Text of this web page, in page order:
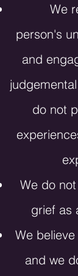
We
person's
and
do not
We do
grief as
We
and we